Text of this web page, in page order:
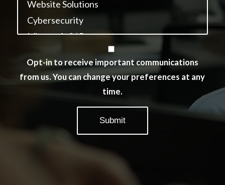
Opt-in to receive important communications
from us. You can change your preferences at any
time.